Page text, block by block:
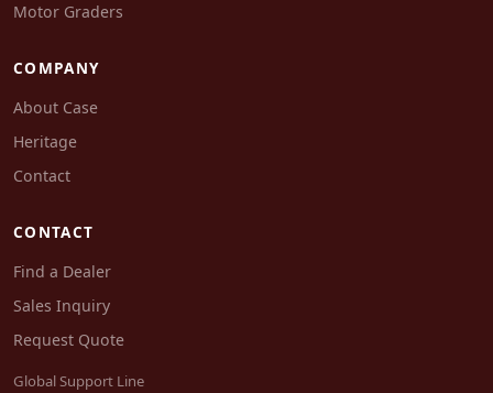
Motor Graders
COMPANY
About Case
Heritage
Contact
CONTACT
Find a Dealer
Sales Inquiry
Request Quote
Global Support Line